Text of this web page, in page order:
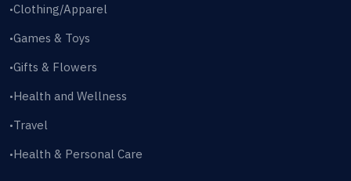
•Clothing/Apparel
•Games & Toys
•Gifts & Flowers
•Health and Wellness
•Travel
•Health & Personal Care